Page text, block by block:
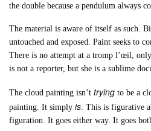
the double because a pendulum always
The material is aware of itself as such.
untouched and exposed. Paint seeks to
There is no attempt at a tromp l’œil,
is not a reporter, but she is a sublime
The cloud painting isn’ttrying to be a
painting. It simplyis . This is figurative
figuration. It goes either way. It goes